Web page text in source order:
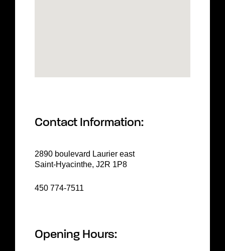
Contact Information:
2890 boulevard Laurier east
Saint-Hyacinthe, J2R 1P8
450 774-7511
Opening Hours: